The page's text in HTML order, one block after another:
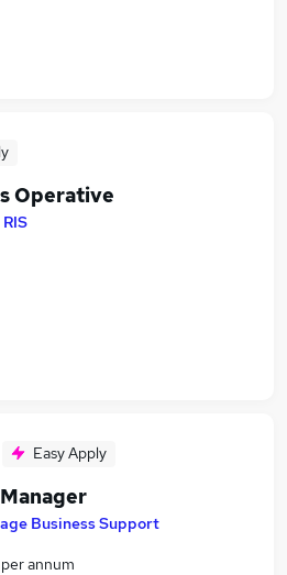
Operative
Easy Apply
Business Support
annum